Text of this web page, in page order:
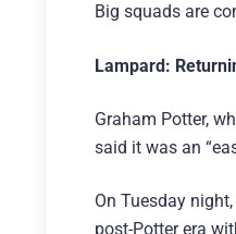
Big squads are
Lampard:
Graham Potter,
said it was an
On Tuesday
post-Potter era